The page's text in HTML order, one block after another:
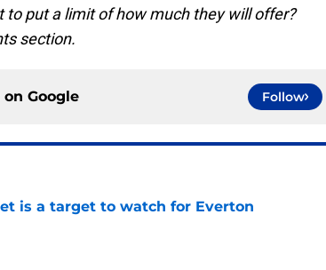
to put a limit of how much they will offer?
section.
on Google Follow
is a target to watch for Everton